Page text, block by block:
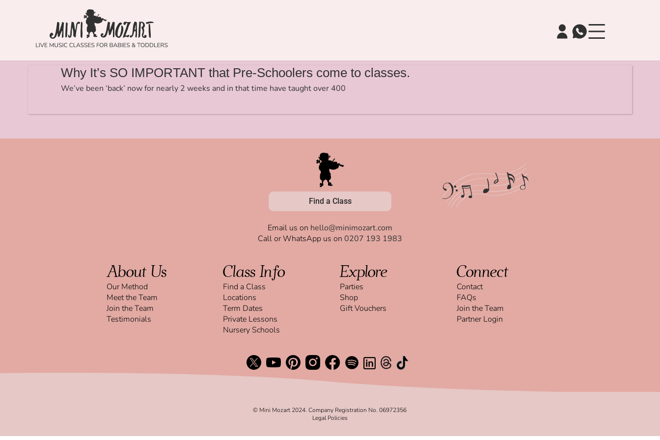
Why It’s SO IMPORTANT that Pre-Schoolers come to classes.
We’ve been ‘back’ now for nearly 2 weeks and in that time have taught over 400
Find a Class
Email us on hello@minimozart.com
Call or WhatsApp us on 0207 193 1983
About Us
Our Method
Meet the Team
Join the Team
Testimonials
Class Info
Find a Class
Locations
Term Dates
Private Lessons
Nursery Schools
Explore
Parties
Shop
Gift Vouchers
Connect
Contact
FAQs
Join the Team
Partner Login
© Mini Mozart 2024. Company Registration No. 06972356
Legal Policies